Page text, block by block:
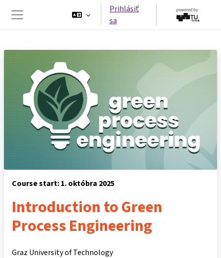
Bočný panel
Prihlásiť
sa
Course start: 1. októbra 2025
Introduction to Green
Process Engineering
Graz University of Technology